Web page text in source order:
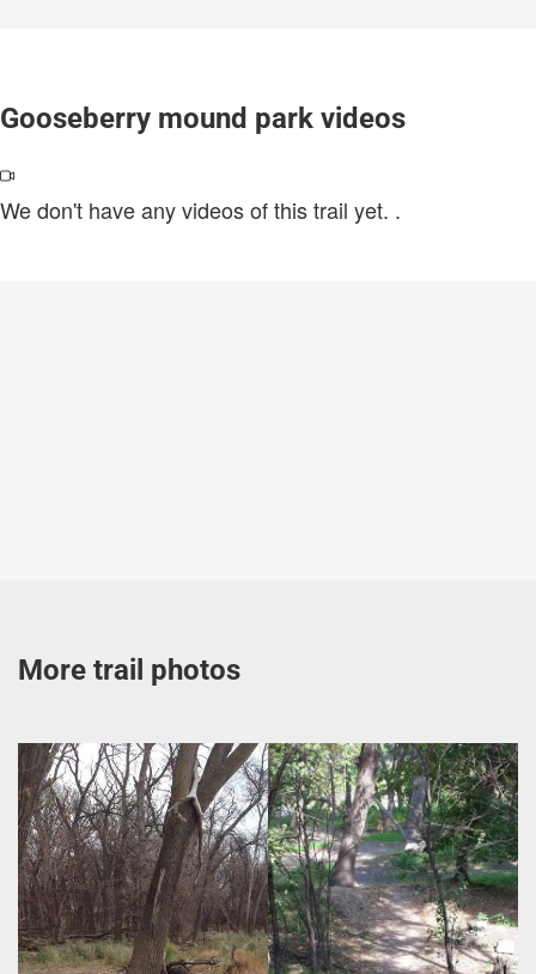
Gooseberry mound park videos
We don't have any videos of this trail yet. .
More trail photos